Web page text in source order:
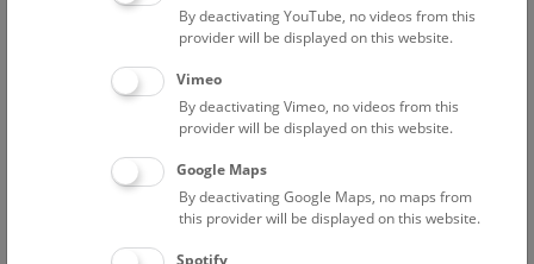
Above the rooftops of Vienna
This cultural-historical walk through the museum up onto
the rooftop with a fantastic view of Vienna is an
unforgettable experience.
FREE SLOTS: 24
By deactivating YouTube, no videos from this
provider will be displayed on this website.
Vimeo
By deactivating Vimeo, no videos from this
provider will be displayed on this website.
Google Maps
By deactivating Google Maps, no maps from
this provider will be displayed on this website.
Spotify